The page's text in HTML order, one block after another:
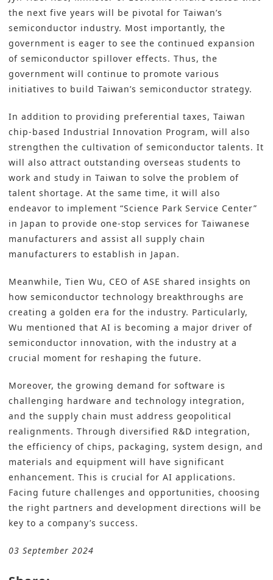
the next five years will be pivotal for Taiwan’s
semiconductor industry. Most importantly, the
government is eager to see the continued expansion
of semiconductor spillover effects. Thus, the
government will continue to promote various
initiatives to build Taiwan’s semiconductor strategy.
In addition to providing preferential taxes, Taiwan
chip-based Industrial Innovation Program, will also
strengthen the cultivation of semiconductor talents. It
will also attract outstanding overseas students to
work and study in Taiwan to solve the problem of
talent shortage. At the same time, it will also
endeavor to implement “Science Park Service Center”
in Japan to provide one-stop services for Taiwanese
manufacturers and assist all supply chain
manufacturers to establish in Japan.
Meanwhile, Tien Wu, CEO of ASE shared insights on
how semiconductor technology breakthroughs are
creating a golden era for the industry. Particularly,
Wu mentioned that AI is becoming a major driver of
semiconductor innovation, with the industry at a
crucial moment for reshaping the future.
Moreover, the growing demand for software is
challenging hardware and technology integration,
and the supply chain must address geopolitical
realignments. Through diversified R&D integration,
the efficiency of chips, packaging, system design, and
materials and equipment will have significant
enhancement. This is crucial for AI applications.
Facing future challenges and opportunities, choosing
the right partners and development directions will be
key to a company’s success.
03 September 2024